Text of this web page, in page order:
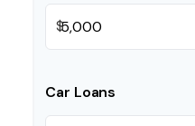
$
Car Loans